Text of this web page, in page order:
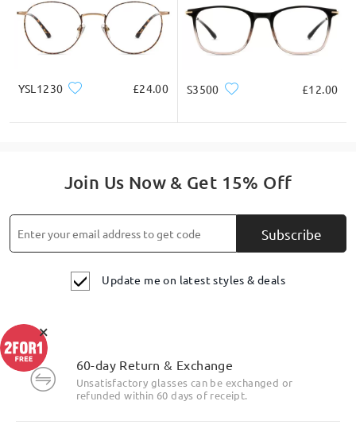
YSL1230 £24.00 S3500 £12.00
Join Us Now & Get 15% Off
Subscribe
Update me on latest styles & deals
60-day Return & Exchange
Unsatisfactory glasses can be exchanged or
refunded within 60 days of receipt.
×